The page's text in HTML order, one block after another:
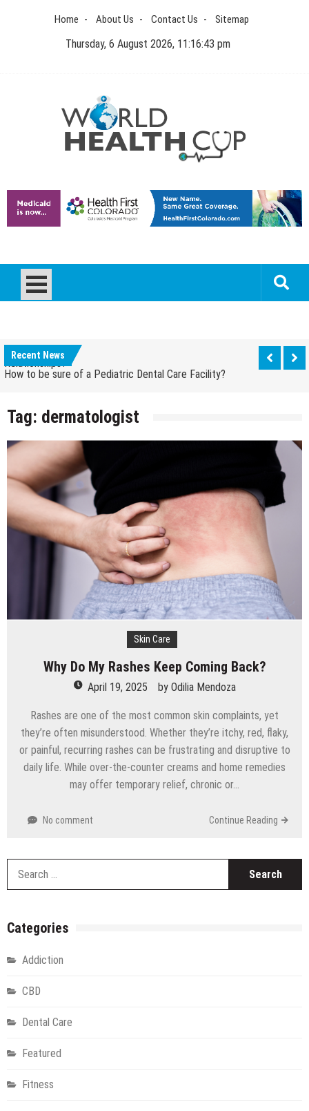
Home About Us Contact Us Sitemap
Thursday, 6 August 2026, 11:16:43 pm
World Health Cup
Recent News
Relationships?
How to be sure of a Pediatric Dental Care Facility?
Tag: dermatologist
Skin Care
Why Do My Rashes Keep Coming Back?
April 19, 2025 by Odilia Mendoza
Rashes are one of the most common skin complaints, yet
they’re often misunderstood. Whether they’re itchy, red, flaky,
or painful, recurring rashes can be frustrating and disruptive to
daily life. While over-the-counter creams and home remedies
may offer temporary relief, chronic or…
No comment Continue Reading
Categories
Addiction
CBD
Dental Care
Featured
Fitness